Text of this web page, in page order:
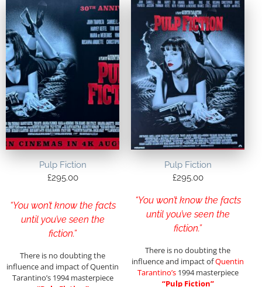
Pulp Fiction
£295.00
“You won’t know the facts
until you’ve seen the
fiction.”
There is no doubting the
influence and impact of Quentin
Tarantino’s 1994 masterpiece
Pulp Fiction
£295.00
“You won’t know the facts
until you’ve seen the
fiction.”
There is no doubting the
influence and impact ofQuentin
Tarantino’s1994 masterpiece
“Pulp Fiction”